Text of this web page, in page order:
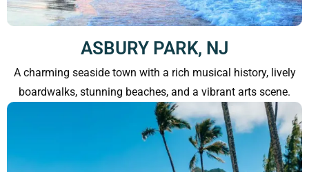
ASBURY PARK, NJ
A charming seaside town with a rich musical history, lively
boardwalks, stunning beaches, and a vibrant arts scene.